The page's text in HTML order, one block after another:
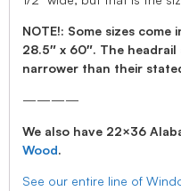
NOTE!: Some sizes come
28.5″ x 60″. The
narrower than their
————
We also have 22×36
Wood.
See our entire line of